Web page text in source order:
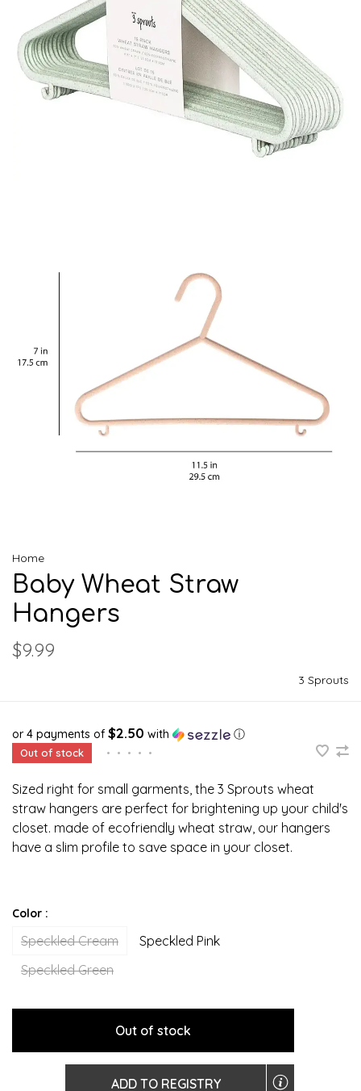
Home
Baby Wheat Straw
Hangers
$9.99
3 Sprouts
or 4 payments of $2.50 with ⓘ
Out of stock • • • • •
Sized right for small garments, the 3 Sprouts wheat
straw hangers are perfect for brightening up your child's
closet. made of ecofriendly wheat straw, our hangers
have a slim profile to save space in your closet.
Color :
Speckled Cream
Speckled Pink
Speckled Green
Out of stock
ADD TO REGISTRY